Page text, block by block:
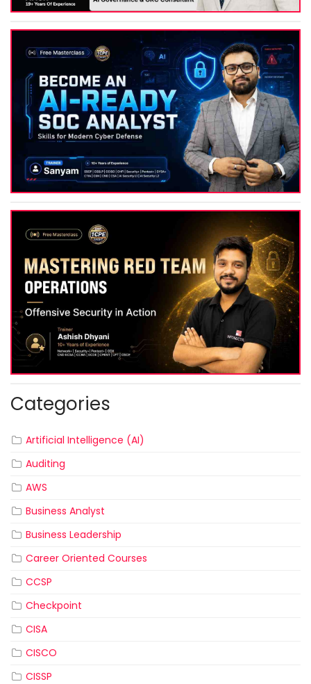
Categories
Artificial Intelligence (AI)
Auditing
AWS
Business Analyst
Business Leadership
Career Oriented Courses
CCSP
Checkpoint
CISA
CISCO
CISSP